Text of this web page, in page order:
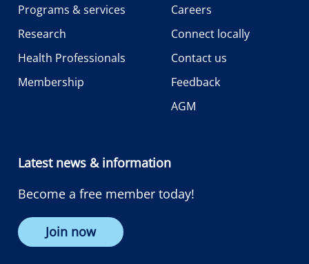
Programs & services
Research
Health Professionals
Membership
Careers
Connect locally
Contact us
Feedback
AGM
Latest news & information
Become a free member today!
Join now